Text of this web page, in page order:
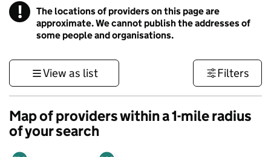
! Information
The locations of providers on this page are
approximate. We cannot publish the addresses of
some people and organisations.
View as list Filters
Map of providers within a 1-mile radius
of your search